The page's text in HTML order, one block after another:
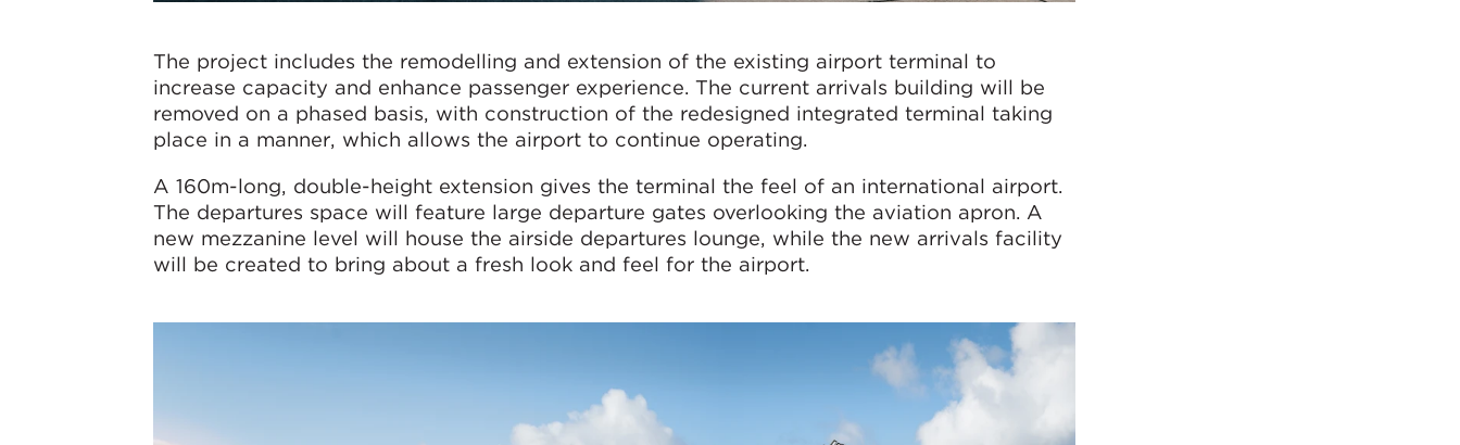
The project includes the remodelling and extension of the existing airport terminal to
increase capacity and enhance passenger experience. The current arrivals building will be
removed on a phased basis, with construction of the redesigned integrated terminal taking
place in a manner, which allows the airport to continue operating.
A 160m-long, double-height extension gives the terminal the feel of an international airport.
The departures space will feature large departure gates overlooking the aviation apron. A
new mezzanine level will house the airside departures lounge, while the new arrivals facility
will be created to bring about a fresh look and feel for the airport.